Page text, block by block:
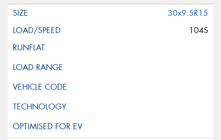
30x9.5R15
104S